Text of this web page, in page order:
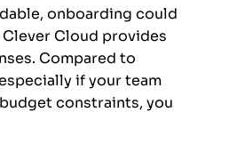
onboarding could
Cloud provides
Compared to
if your team
constraints, you